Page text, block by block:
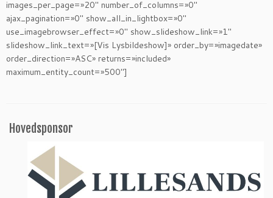
images_per_page=»20″ number_of_columns=»0″
ajax_pagination=»0″ show_all_in_lightbox=»0″
use_imagebrowser_effect=»0″ show_slideshow_link=»1″
slideshow_link_text=»[Vis Lysbildeshow]» order_by=»imagedate»
order_direction=»ASC» returns=»included»
maximum_entity_count=»500″]
Hovedsponsor